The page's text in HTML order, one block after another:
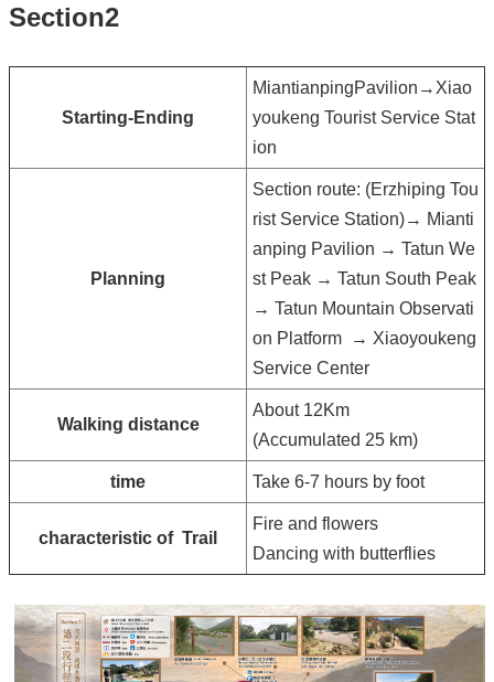
Section2
Starting-Ending
MiantianpingPavilion→Xiao
youkeng Tourist Service Stat
ion
Planning
Section route: (Erzhiping Tou
rist Service Station)→ Mianti
anping Pavilion → Tatun We
st Peak → Tatun South Peak
→ Tatun Mountain Observati
on Platform
→ Xiaoyoukeng
Service Center
Walking distance
About 12Km
(Accumulated 25 km)
time Take 6-7 hours by foot
characteristic of Trail
Fire and flowers
Dancing with butterflies